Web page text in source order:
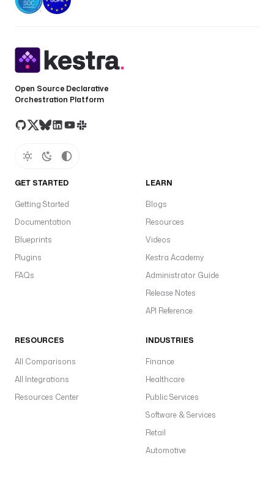
Open Source Declarative
Orchestration Platform
GET STARTED
Getting Started
Documentation
Blueprints
Plugins
FAQs
LEARN
Blogs
Resources
Videos
Kestra Academy
Administrator Guide
Release Notes
API Reference
RESOURCES
All Comparisons
All Integrations
Resources Center
INDUSTRIES
Finance
Healthcare
Public Services
Software & Services
Retail
Automotive